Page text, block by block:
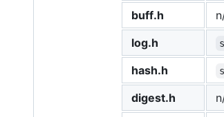
buff.h
log.h
hash.h
digest.h